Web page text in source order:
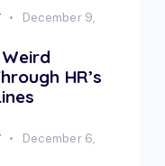
December 9,
HR’s
December 6,